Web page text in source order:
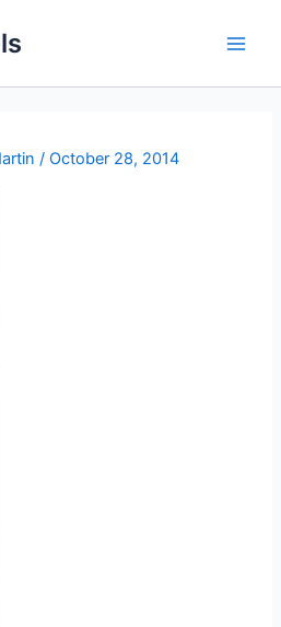
/October 28, 2014